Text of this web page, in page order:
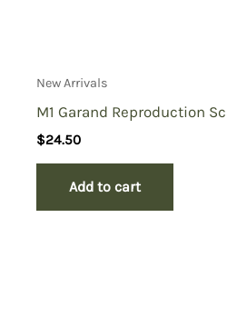
New Arrivals
M1 Garand Reproduction
$24.50
Add to cart